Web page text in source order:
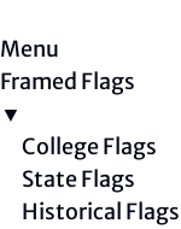
Menu
Framed Flags
▼
College Flags
State Flags
Historical Flags